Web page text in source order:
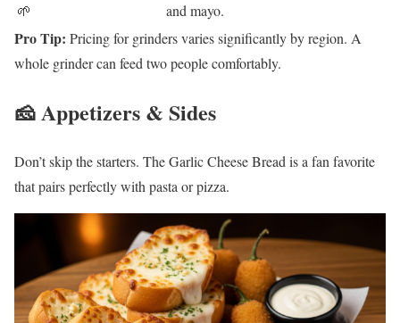
🌱
and mayo.
Pro Tip: Pricing for grinders varies significantly by region. A
whole grinder can feed two people comfortably.
🧀 Appetizers & Sides
Don’t skip the starters. The Garlic Cheese Bread is a fan favorite
that pairs perfectly with pasta or pizza.